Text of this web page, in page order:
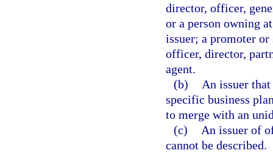
director, officer,
or a person owning
issuer; a promoter
officer, director,
agent.
(b)
An issuer
specific business
to merge with an
(c)
An issuer of
cannot be described.